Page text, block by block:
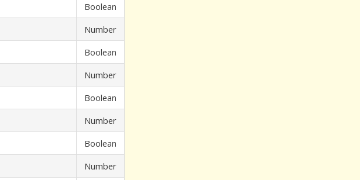
Boolean
Number
Boolean
Number
Boolean
Number
Boolean
Number